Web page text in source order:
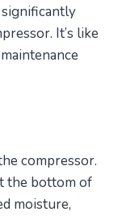
It’s like
compressor.
the bottom of
moisture,